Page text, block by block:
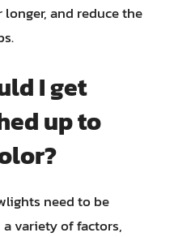
and reduce the
I get
up to
need to be
variety of factors,